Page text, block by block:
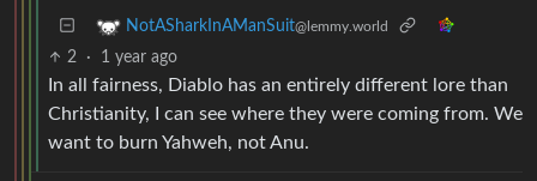
NotASharkInAManSuit@lemmy.world
2 · 1 year ago
In all fairness, Diablo has an entirely different lore than
Christianity, I can see where they were coming from. We
want to burn Yahweh, not Anu.